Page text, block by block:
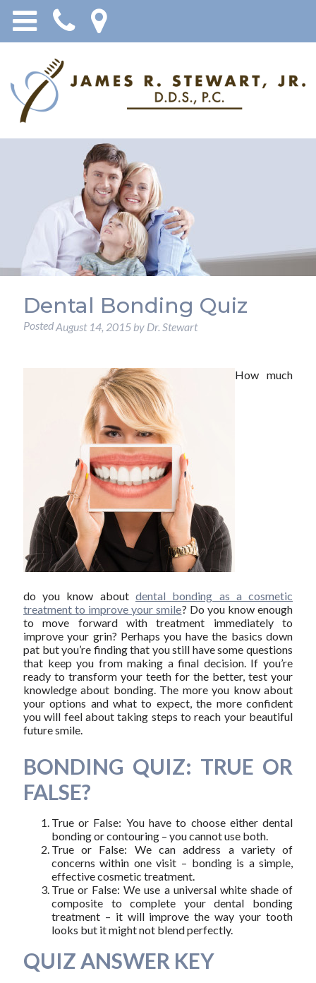
Dental Bonding Quiz
PostedAugust 14, 2015by Dr. Stewart
How much
do you know about dental bonding as a cosmetic
treatment to improve your smile? Do you know enough
to move forward with treatment immediately to
improve your grin? Perhaps you have the basics down
pat but you’re finding that you still have some questions
that keep you from making a final decision. If you’re
ready to transform your teeth for the better, test your
knowledge about bonding. The more you know about
your options and what to expect, the more confident
you will feel about taking steps to reach your beautiful
future smile.
BONDING QUIZ: TRUE OR
FALSE?
True or False: You have to choose either dental
bonding or contouring – you cannot use both.
True or False: We can address a variety of
concerns within one visit – bonding is a simple,
effective cosmetic treatment.
True or False: We use a universal white shade of
composite to complete your dental bonding
treatment – it will improve the way your tooth
looks but it might not blend perfectly.
QUIZ ANSWER KEY